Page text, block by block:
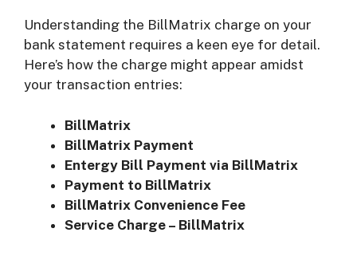
Understanding the BillMatrix charge on your
bank statement requires a keen eye for detail.
Here’s how the charge might appear amidst
your transaction entries:
BillMatrix
BillMatrix Payment
Entergy Bill Payment via BillMatrix
Payment to BillMatrix
BillMatrix Convenience Fee
Service Charge – BillMatrix